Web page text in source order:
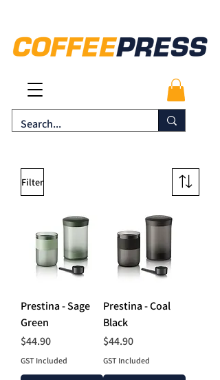
Filter
Prestina - Sage
Green
Price
$44.90
GST Included
Prestina - Coal
Black
Price
$44.90
GST Included